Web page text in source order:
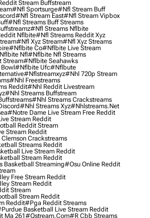
Stream Buffstream
#nfl Sportsurge#nfl Stream Buff
#nfl Stream East#nfl Stream Vipbox
#nfl Streams Buff Streams
#nfl Streams Nflbite
Nflbite#nfl Streams Reddit Xyz
#nfl Xyz Stream#nfl Xyz Streams
#nflbite Co#nflbite Live Stream
Nfl#nflbite Nfl Streams
Stream#nflbite Seahawks
#nflbite Ufc#nflbute
#nflstreamxyz#nhl 720p Stream
#nhl Freestreams
Reddit#nhl Reddit Livestream
#nhl Streams Buffstream
#nhl Streams Crackstreams
#nhl Streams Xyz#nhlstreams.net
#notre Dame Live Stream Free Reddit
Stream Reddit
Reddit Stream
Stream Reddit
Crackstreams
Streams Reddit
Live Stream Reddit
Stream Reddit
Basketball Streaming#osu Online Reddit
Free Stream Reddit
Stream Reddit
Stream
Stream Reddit
Reddit#pga Reddit Streams
Basketball Live Stream Reddit
Ma 261#qstream.com#r Cbb Streams